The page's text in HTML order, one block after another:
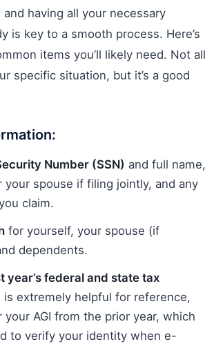
having all your necessary
is key to a smooth process. Here’s
items you’ll likely need. Not all
specific situation, but it’s a good
Number (SSN) and full name,
your spouse if filing jointly, and any
claim.
for yourself, your spouse (if
dependents.
year’s federal and state tax
is extremely helpful for reference,
your AGI from the prior year, which
to verify your identity when e-